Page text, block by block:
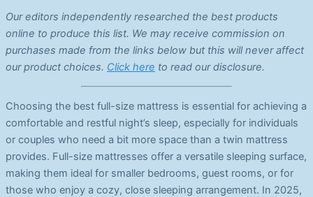
Our editors independently researched the best products
online to produce this list. We may receive commission on
purchases made from the links below but this will never affect
our product choices. Click here to read our disclosure.
Choosing the best full-size mattress is essential for achieving a
comfortable and restful night’s sleep, especially for individuals
or couples who need a bit more space than a twin mattress
provides. Full-size mattresses offer a versatile sleeping surface,
making them ideal for smaller bedrooms, guest rooms, or for
those who enjoy a cozy, close sleeping arrangement. In 2025,